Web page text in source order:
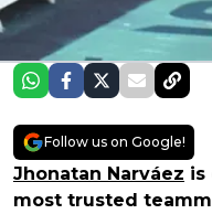
Follow us on Google!
Jhonatan Narváez is
most trusted